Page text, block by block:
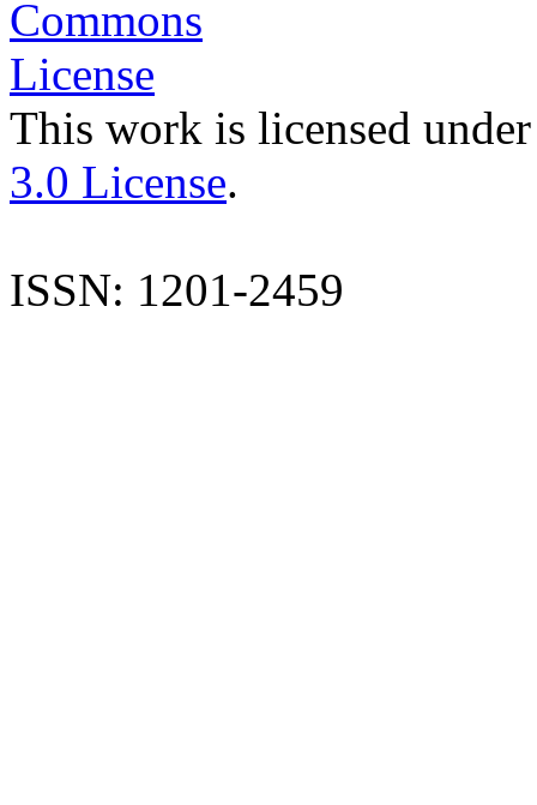
This work is licensed
3.0 License.
ISSN: 1201-2459